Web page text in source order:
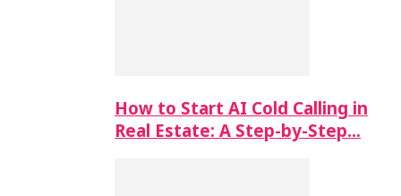
How to Start AI Cold Calling in
Real Estate: A Step-by-Step…